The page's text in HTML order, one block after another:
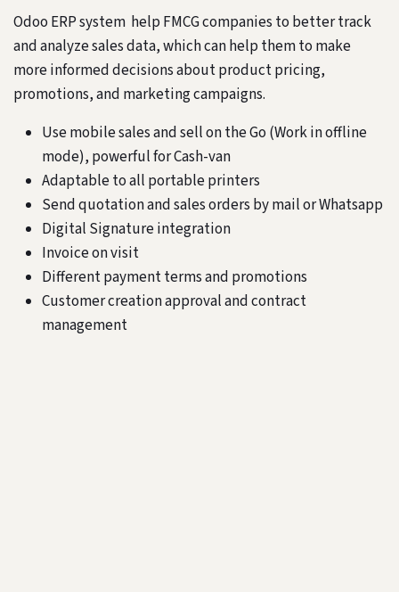
Odoo ERP system help FMCG companies to better track
and analyze sales data, which can help them to make
more informed decisions about product pricing,
promotions, and marketing campaigns.
Use mobile sales and sell on the Go (Work in offline
mode), powerful for Cash-van
Adaptable to all portable printers
Send quotation and sales orders by mail or Whatsapp
Digital Signature integration
Invoice on visit
Different payment terms and promotions
Customer creation approval and contract
management